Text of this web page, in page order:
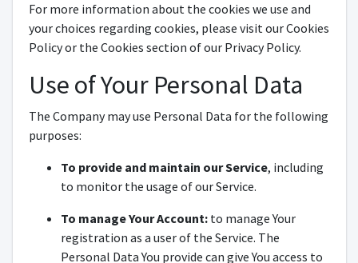
For more information about the cookies we use and
your choices regarding cookies, please visit our Cookies
Policy or the Cookies section of our Privacy Policy.
Use of Your Personal Data
The Company may use Personal Data for the following
purposes:
To provide and maintain our Service, including
to monitor the usage of our Service.
To manage Your Account:to manage Your
registration as a user of the Service. The
Personal Data You provide can give You access to